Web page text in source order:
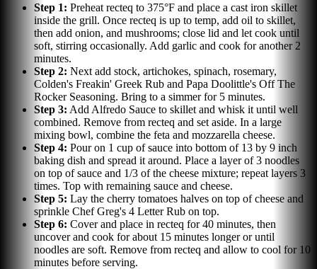
Step 1: Preheat recteq to 375°F and place a cast iron skillet
inside the grill. Once recteq is up to temp, add oil to skillet,
then add onion, and mushrooms; close lid and let cook until
soft, stirring occasionally. Add garlic and cook for another 2
minutes.
Step 2: Next add stock, artichokes, spinach, rosemary,
Colden's Freakin' Greek Rub and Papa Doolittle's Off The
Rocker Seasoning. Bring to a simmer for 5 minutes.
Step 3: Add Alfredo Sauce to skillet and whisk it until well
combined. Remove from recteq and set aside. In a large
mixing bowl, combine the feta and mozzarella cheese.
Step 4: Pour on 1 cup of sauce into bottom of 13 by 9 inch
baking dish and spread it around. Place a layer of 3 noodles
on top of sauce and 1/3 of the cheese mixture; repeat layers 3
times. Top with remaining sauce and cheese.
Step 5: Lay the cherry tomatoes halves on top of cheese and
sprinkle Chef Greg's 4 Letter Rub on top.
Step 6: Cover and place in recteq for 40 minutes, then
uncover and cook for about 15 minutes longer or until
noodles are soft. Remove from recteq and allow to cool for 10
minutes before serving.